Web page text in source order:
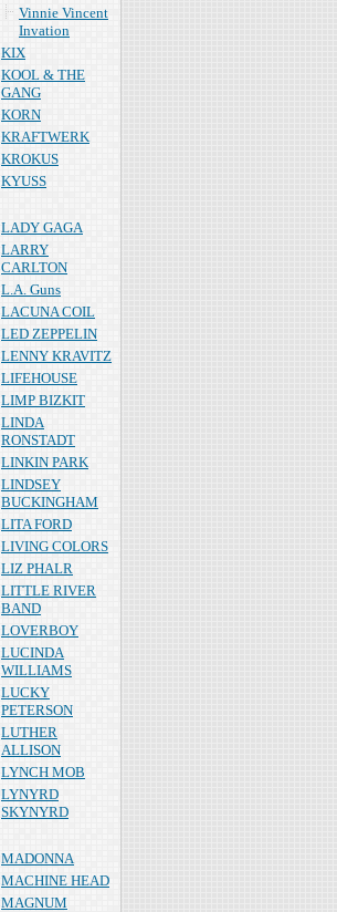
Vinnie Vincent
Invation
KIX
KOOL & THE
GANG
KORN
KRAFTWERK
KROKUS
KYUSS
LADY GAGA
LARRY
CARLTON
L.A. Guns
LACUNA COIL
LED ZEPPELIN
LENNY KRAVITZ
LIFEHOUSE
LIMP BIZKIT
LINDA
RONSTADT
LINKIN PARK
LINDSEY
BUCKINGHAM
LITA FORD
LIVING COLORS
LIZ PHALR
LITTLE RIVER
BAND
LOVERBOY
LUCINDA
WILLIAMS
LUCKY
PETERSON
LUTHER
ALLISON
LYNCH MOB
LYNYRD
SKYNYRD
MADONNA
MACHINE HEAD
MAGNUM